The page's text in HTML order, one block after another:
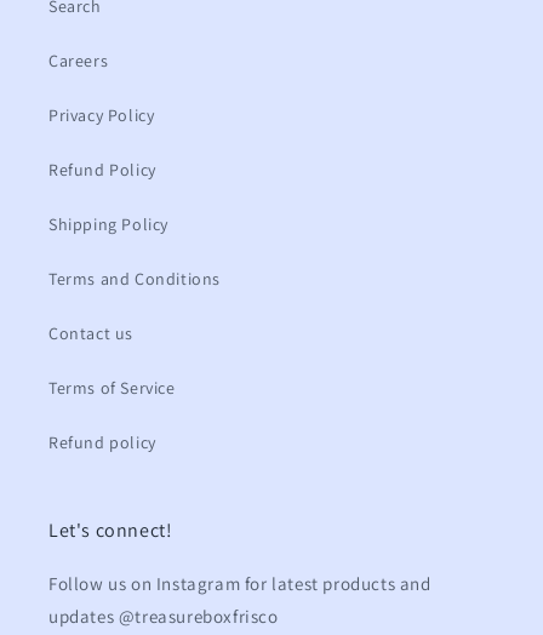
Search
Careers
Privacy Policy
Refund Policy
Shipping Policy
Terms and Conditions
Contact us
Terms of Service
Refund policy
Let's connect!
Follow us on Instagram for latest products and
updates @treasureboxfrisco